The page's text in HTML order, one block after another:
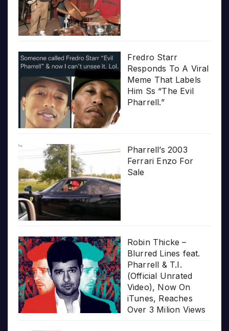
Fredro Starr
Responds To A Viral
Meme That Labels
Him Ss “The Evil
Pharrell.”
Pharrell’s 2003
Ferrari Enzo For
Sale
Robin Thicke –
Blurred Lines feat.
Pharrell & T.I.
(Official Unrated
Video), Now On
iTunes, Reaches
Over 3 Milion Views